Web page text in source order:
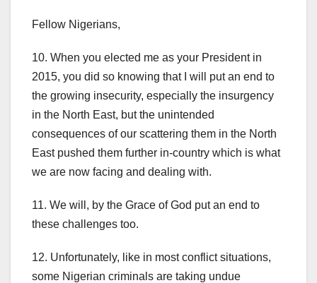
Fellow Nigerians,
10. When you elected me as your President in
2015, you did so knowing that I will put an end to
the growing insecurity, especially the insurgency
in the North East, but the unintended
consequences of our scattering them in the North
East pushed them further in-country which is what
we are now facing and dealing with.
11. We will, by the Grace of God put an end to
these challenges too.
12. Unfortunately, like in most conflict situations,
some Nigerian criminals are taking undue